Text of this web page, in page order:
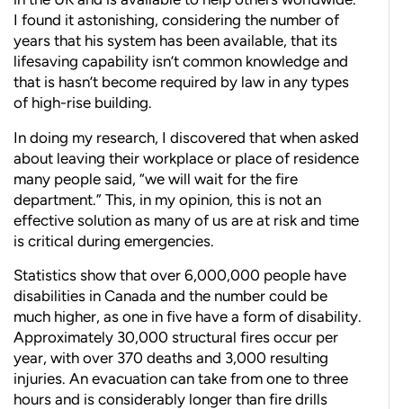
I found it astonishing, considering the number of
years that his system has been available, that its
lifesaving capability isn’t common knowledge and
that is hasn’t become required by law in any types
of high-rise building.
In doing my research, I discovered that when asked
about leaving their workplace or place of residence
many people said, “we will wait for the fire
department.” This, in my opinion, this is not an
effective solution as many of us are at risk and time
is critical during emergencies.
Statistics show that over 6,000,000 people have
disabilities in Canada and the number could be
much higher, as one in five have a form of disability.
Approximately 30,000 structural fires occur per
year, with over 370 deaths and 3,000 resulting
injuries. An evacuation can take from one to three
hours and is considerably longer than fire drills